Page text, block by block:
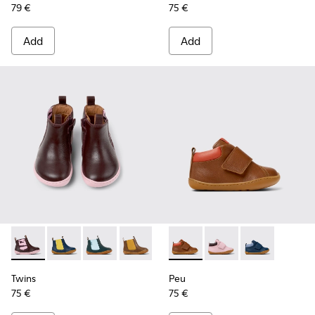
79 €
Add
75 €
Add
Twins - K900348-009 - Burgundy Leather Ankle Boots for
Twins - K900348-008 - Blue Leather Ankle Boots for
Twins - K900348-006 - Green leather boots
Twins - K900348-003 - Brown leather
Twins - K900348-001 - Green
Twins
75 €
Peu - K900386-001 -
Peu - K900386-003
Peu -
Peu
75 €